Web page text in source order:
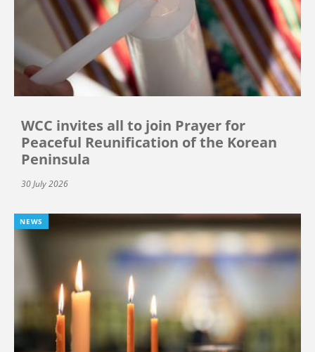
WCC invites all to join Prayer for
Peaceful Reunification of the Korean
Peninsula
30 July 2026
NEWS